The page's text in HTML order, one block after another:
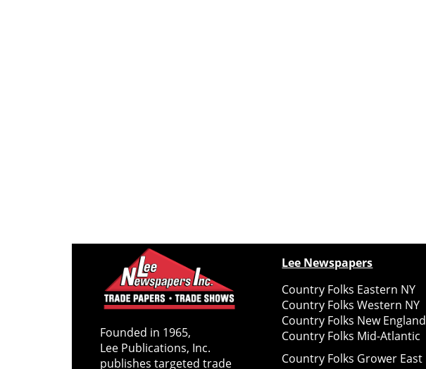
Founded in 1965,
Lee Publications, Inc.
publishes targeted trade
Lee Newspapers
Country Folks Eastern NY
Country Folks Western NY
Country Folks New England
Country Folks Mid-Atlantic
Country Folks Grower East